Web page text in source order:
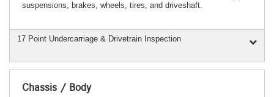
suspensions, brakes, wheels, tires, and driveshaft.
17 Point Undercarriage & Drivetrain Inspection
Chassis / Body